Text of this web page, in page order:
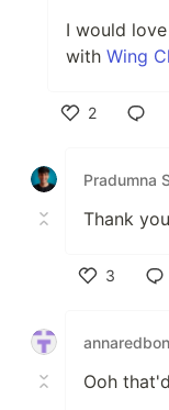
I would
with Wing
2
Pradumna
Thank
3
Ooh